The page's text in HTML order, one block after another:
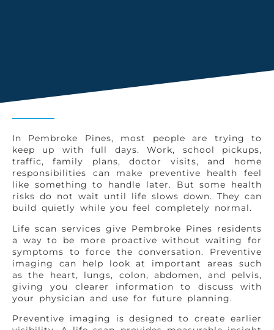
In Pembroke Pines, most people are trying to
keep up with full days. Work, school pickups,
traffic, family plans, doctor visits, and home
responsibilities can make preventive health feel
like something to handle later. But some health
risks do not wait until life slows down. They can
build quietly while you feel completely normal.
Life scan services give Pembroke Pines residents
a way to be more proactive without waiting for
symptoms to force the conversation. Preventive
imaging can help look at important areas such
as the heart, lungs, colon, abdomen, and pelvis,
giving you clearer information to discuss with
your physician and use for future planning.
Preventive imaging is designed to create earlier